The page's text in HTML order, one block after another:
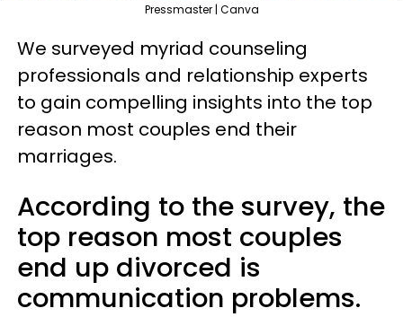
Pressmaster | Canva
We surveyed myriad counseling
professionals and relationship experts
to gain compelling insights into the top
reason most couples end their
marriages.
According to the survey, the
top reason most couples
end up divorced is
communication problems.